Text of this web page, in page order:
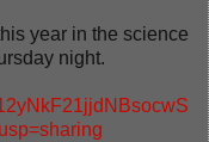
year in the science
night.